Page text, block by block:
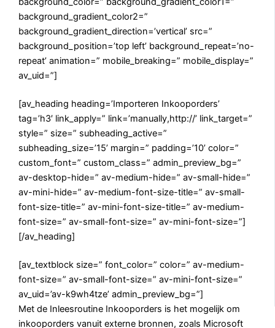
background_gradient_color2=”
background_gradient_direction=’vertical’ src=”
background_position=’top left’ background_repeat=’no-
repeat’ animation=” mobile_breaking=” mobile_display=”
av_uid=”]
[av_heading heading=’Importeren Inkooporders’
tag=’h3′ link_apply=” link=’manually,http://’ link_target=”
style=” size=” subheading_active=”
subheading_size=’15’ margin=” padding=’10’ color=”
custom_font=” custom_class=” admin_preview_bg=”
av-desktop-hide=” av-medium-hide=” av-small-hide=”
av-mini-hide=” av-medium-font-size-title=” av-small-
font-size-title=” av-mini-font-size-title=” av-medium-
font-size=” av-small-font-size=” av-mini-font-size=”]
[/av_heading]
[av_textblock size=” font_color=” color=” av-medium-
font-size=” av-small-font-size=” av-mini-font-size=”
av_uid=’av-k9wh4tze’ admin_preview_bg=”]
Met de Inleesroutine Inkooporders is het mogelijk om
inkooporders vanuit externe bronnen, zoals Microsoft